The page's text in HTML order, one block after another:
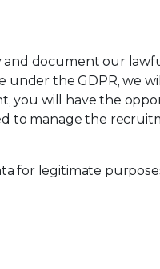
document our
under the GDPR, we
you will have the
to manage the
for legitimate